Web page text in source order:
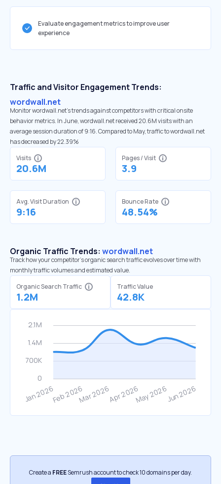
Evaluate engagement metrics to improve user
experience
Traffic and Visitor Engagement Trends:
wordwall.net
Monitor wordwall.net’s trends against competitors with critical onsite
behavior metrics. In June, wordwall.net received 20.6M visits with an
average session duration of 9:16. Compared to May, traffic to wordwall.net
has decreased by 22.39%
Visits
20.6M
Pages / Visit
3.9
Avg. Visit Duration
9:16
Bounce Rate
48.54%
Organic Traffic Trends: wordwall.net
Track how your competitor's organic search traffic evolves over time with
monthly traffic volumes and estimated value.
Organic Search Traffic
1.2M
Traffic Value
42.8K
Create a FREESemrush account to check 10 domains per day.